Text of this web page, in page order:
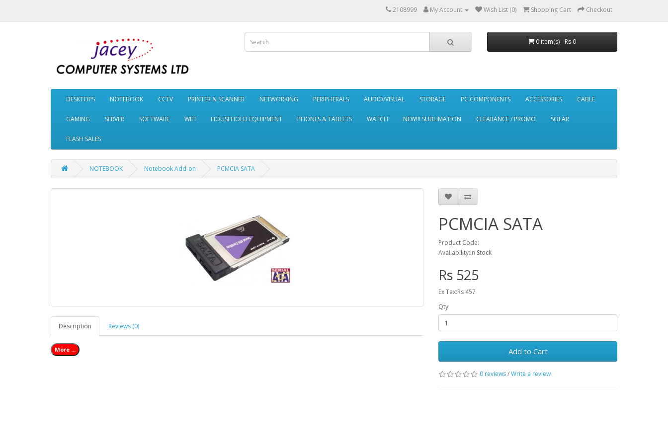
2108999 My Account Wish List (0) Shopping Cart Checkout
0 item(s) - Rs 0
DESKTOPS NOTEBOOK CCTV PRINTER & SCANNER NETWORKING PERIPHERALS AUDIO/VISUAL STORAGE PC COMPONENTS ACCESSORIES CABLE
GAMING SERVER SOFTWARE WIFI HOUSEHOLD EQUIPMENT PHONES & TABLETS WATCH NEW!!! SUBLIMATION CLEARANCE / PROMO SOLAR
FLASH SALES
NOTEBOOK Notebook Add-on PCMCIA SATA
Description Reviews (0)
More ...
PCMCIA SATA
Product Code:
Availability:In Stock
Rs 525
Ex Tax:Rs 457
Qty
Add to Cart
0 reviews/Write a review